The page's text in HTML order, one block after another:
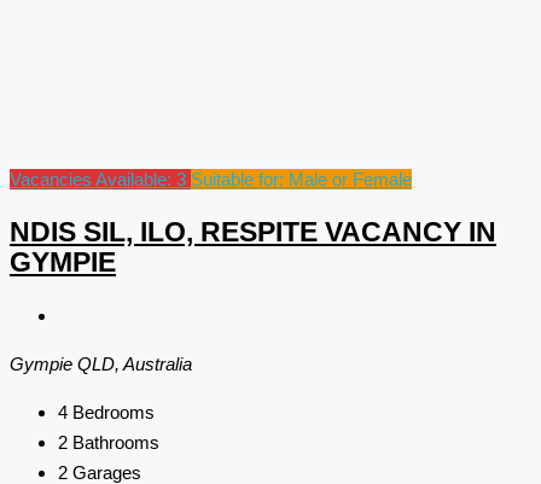
Vacancies Available: 3 Suitable for: Male or Female
NDIS SIL, ILO, RESPITE VACANCY IN
GYMPIE
Gympie QLD, Australia
4 Bedrooms
2 Bathrooms
2 Garages